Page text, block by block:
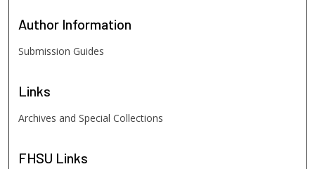
Author Information
Submission Guides
Links
Archives and Special Collections
FHSU Links